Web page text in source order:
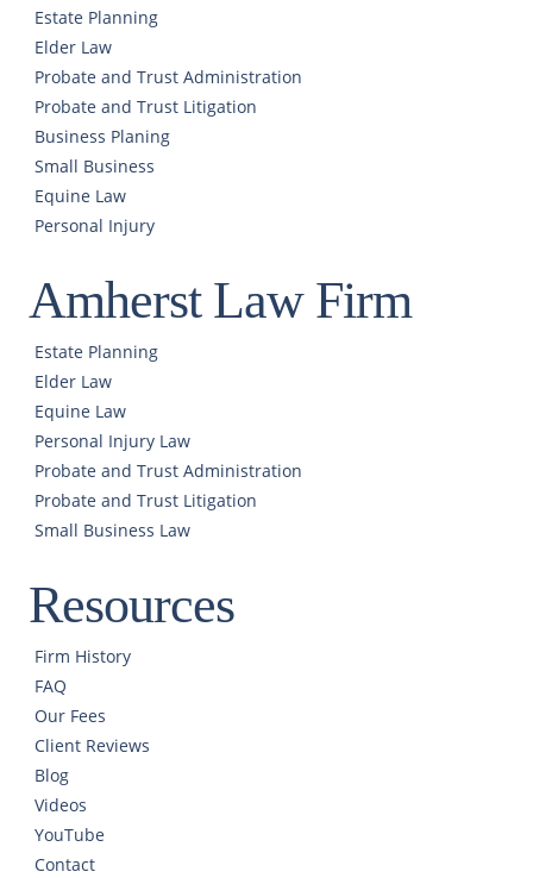
Estate Planning
Elder Law
Probate and Trust Administration
Probate and Trust Litigation
Business Planing
Small Business
Equine Law
Personal Injury
Amherst Law Firm
Estate Planning
Elder Law
Equine Law
Personal Injury Law
Probate and Trust Administration
Probate and Trust Litigation
Small Business Law
Resources
Firm History
FAQ
Our Fees
Client Reviews
Blog
Videos
YouTube
Contact